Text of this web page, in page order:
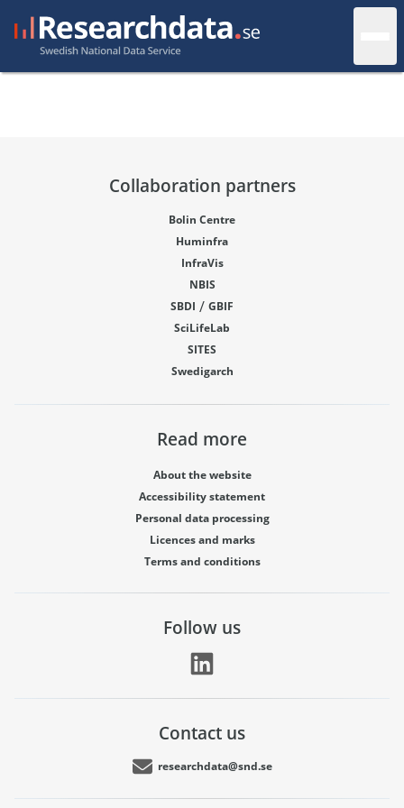
Collaboration partners
Bolin Centre
Huminfra
InfraVis
NBIS
SBDI / GBIF
SciLifeLab
SITES
Swedigarch
Read more
About the website
Accessibility statement
Personal data processing
Licences and marks
Terms and conditions
Follow us
Contact us
researchdata@snd.se